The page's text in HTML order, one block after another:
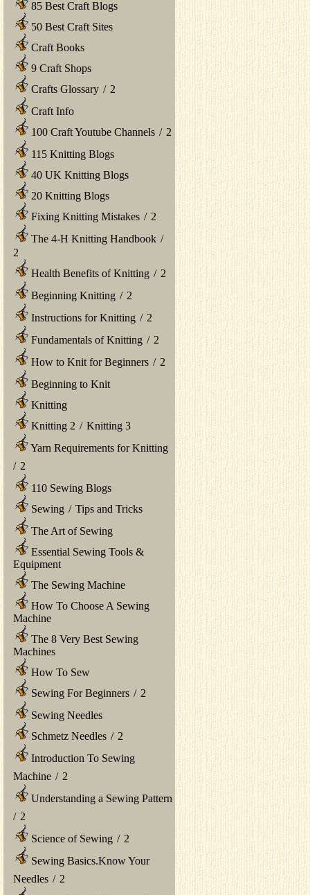
85 Best Craft Blogs
50 Best Craft Sites
Craft Books
9 Craft Shops
Crafts Glossary / 2
Craft Info
100 Craft Youtube Channels / 2
115 Knitting Blogs
40 UK Knitting Blogs
20 Knitting Blogs
Fixing Knitting Mistakes / 2
The 4-H Knitting Handbook /
2
Health Benefits of Knitting / 2
Beginning Knitting / 2
Instructions for Knitting / 2
Fundamentals of Knitting / 2
How to Knit for Beginners / 2
Beginning to Knit
Knitting
Knitting 2 / Knitting 3
Yarn Requirements for Knitting
/ 2
110 Sewing Blogs
Sewing / Tips and Tricks
The Art of Sewing
Essential Sewing Tools &
Equipment
The Sewing Machine
How To Choose A Sewing
Machine
The 8 Very Best Sewing
Machines
How To Sew
Sewing For Beginners / 2
Sewing Needles
Schmetz Needles / 2
Introduction To Sewing
Machine / 2
Understanding a Sewing Pattern
/ 2
Science of Sewing / 2
Sewing Basics.Know Your
Needles / 2